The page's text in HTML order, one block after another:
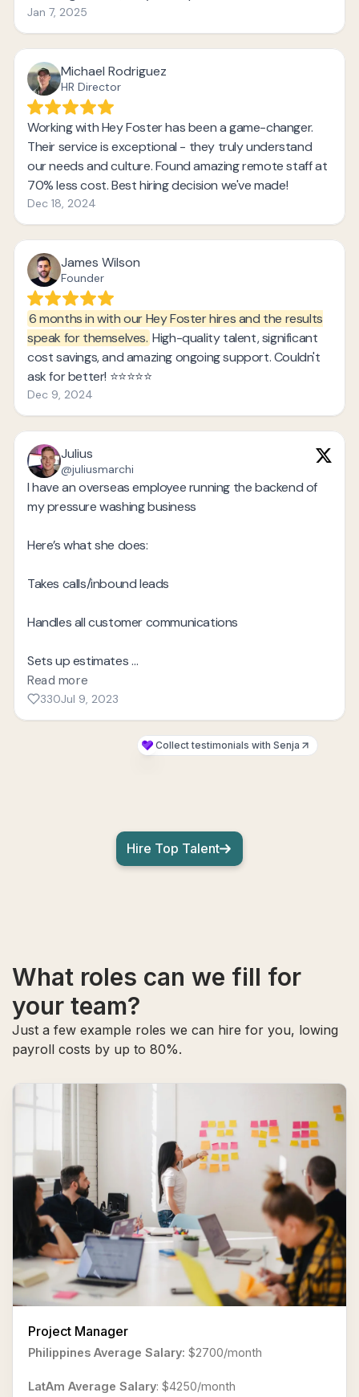
Hire Top Talent
What roles can we fill for
your team?
Just a few example roles we can hire for you, lowing
payroll costs by up to 80%.
Project Manager
Philippines Average Salary: $2700/month
LatAm Average Salary: $4250/month